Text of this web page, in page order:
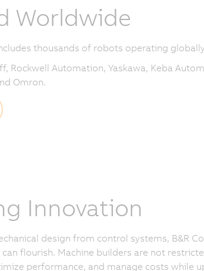
Worldwide
thousands of robots operating
Rockwell Automation, Yaskawa, Keba
Omron.
Innovation
design from control systems, B&R
flourish. Machine builders are not
performance, and manage costs while